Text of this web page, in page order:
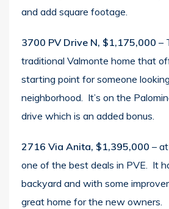
and add square footage.
3700 PV Drive N, $1,175,000 –
traditional Valmonte home that
starting point for someone
neighborhood. It’s on the
drive which is an added bonus.
2716 Via Anita, $1,395,000 –
one of the best deals in PVE. It
backyard and with some
great home for the new owners.